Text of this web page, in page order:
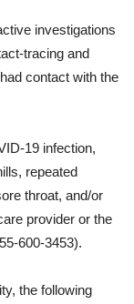
investigations
tracing and
contact with the
19 infection,
repeated
throat, and/or
provider or the
600-3453).
the following